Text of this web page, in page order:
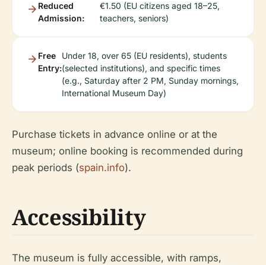
Reduced
Admission:
€1.50 (EU citizens aged 18–25,
teachers, seniors)
Free
Entry:
Under 18, over 65 (EU residents), students
(selected institutions), and specific times
(e.g., Saturday after 2 PM, Sunday mornings,
International Museum Day)
Purchase tickets in advance online or at the
museum; online booking is recommended during
peak periods (spain.info).
Accessibility
The museum is fully accessible, with ramps,